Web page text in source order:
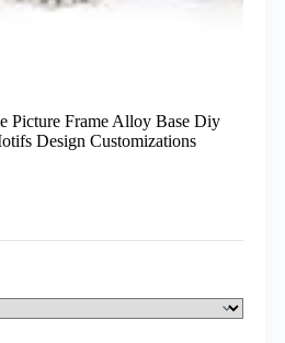
Picture Frame Alloy Base Diy
Design Customizations